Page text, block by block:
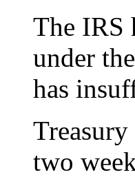
The IRS
under
has
two